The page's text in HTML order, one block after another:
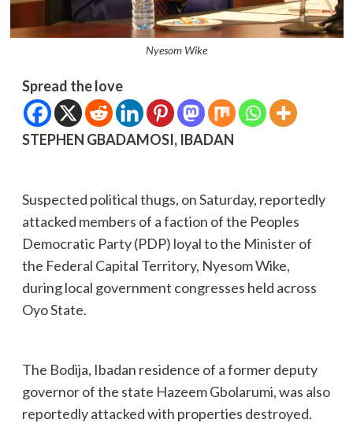
Nyesom Wike
Spread the love
STEPHEN GBADAMOSI, IBADAN
Suspected political thugs, on Saturday, reportedly
attacked members of a faction of the Peoples
Democratic Party (PDP) loyal to the Minister of
the Federal Capital Territory, Nyesom Wike,
during local government congresses held across
Oyo State.
The Bodija, Ibadan residence of a former deputy
governor of the state Hazeem Gbolarumi, was also
reportedly attacked with properties destroyed.